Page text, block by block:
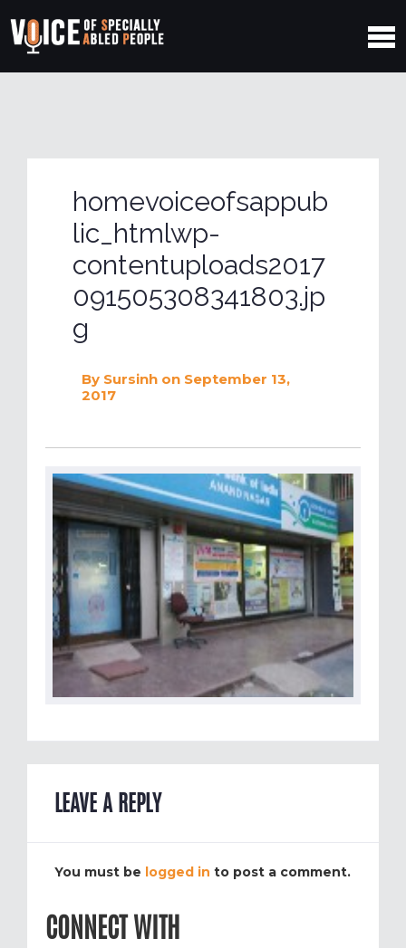
homevoiceofsappub
lic_htmlwp-
contentuploads2017
091505308341803.jp
g
By Sursinh on September 13,
2017
LEAVE A REPLY
You must be logged in to post a comment.
CONNECT WITH